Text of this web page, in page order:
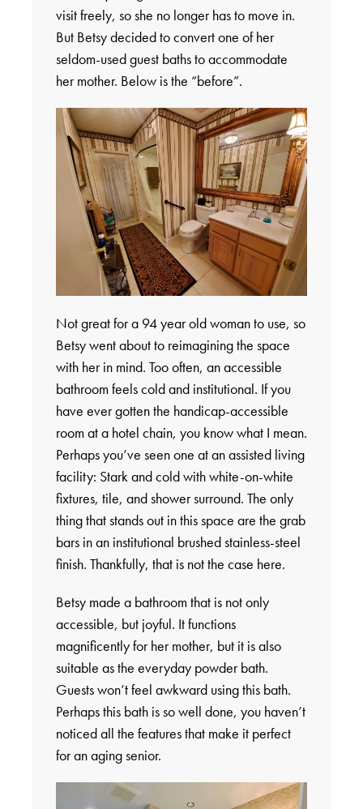
visit freely, so she no longer has to move in.
But Betsy decided to convert one of her
seldom-used guest baths to accommodate
her mother. Below is the “before”.
Not great for a 94 year old woman to use, so
Betsy went about to reimagining the space
with her in mind. Too often, an accessible
bathroom feels cold and institutional. If you
have ever gotten the handicap-accessible
room at a hotel chain, you know what I mean.
Perhaps you’ve seen one at an assisted living
facility: Stark and cold with white-on-white
fixtures, tile, and shower surround. The only
thing that stands out in this space are the grab
bars in an institutional brushed stainless-steel
finish. Thankfully, that is not the case here.
Betsy made a bathroom that is not only
accessible, but joyful. It functions
magnificently for her mother, but it is also
suitable as the everyday powder bath.
Guests won’t feel awkward using this bath.
Perhaps this bath is so well done, you haven’t
noticed all the features that make it perfect
for an aging senior.